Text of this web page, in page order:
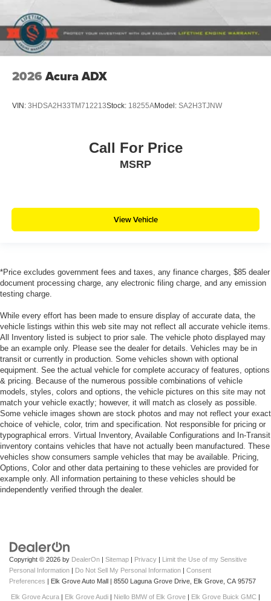
2026 Acura ADX
VIN: 3HDSA2H33TM712213Stock: 18255AModel: SA2H3TJNW
Call For Price
MSRP
View Vehicle
*Price excludes government fees and taxes, any finance charges, $85 dealer
document processing charge, any electronic filing charge, and any emission
testing charge.
While every effort has been made to ensure display of accurate data, the
vehicle listings within this web site may not reflect all accurate vehicle items.
All Inventory listed is subject to prior sale. The vehicle photo displayed may
be an example only. Please see the dealer for details. Vehicles may be in
transit or currently in production. Some vehicles shown with optional
equipment. See the actual vehicle for complete accuracy of features, options
& pricing. Because of the numerous possible combinations of vehicle
models, styles, colors and options, the vehicle pictures on this site may not
match your vehicle exactly; however, it will match as closely as possible.
Some vehicle images shown are stock photos and may not reflect your exact
choice of vehicle, color, trim and specification. Not responsible for pricing or
typographical errors. Virtual Inventory, Available Configurations and In-Transit
inventory contains vehicles that have not actually been manufactured. These
vehicles show consumers sample vehicles that may be available. Pricing,
Options, Color and other data pertaining to these vehicles are provided for
example only. All information pertaining to these vehicles should be
independently verified through the dealer.
Copyright © 2026 by DealerOn | Sitemap | Privacy | Limit the Use of my Sensitive
Personal Information | Do Not Sell My Personal Information | Consent
Preferences | Elk Grove Auto Mall | 8550 Laguna Grove Drive, Elk Grove, CA 95757
Elk Grove Acura | Elk Grove Audi | Niello BMW of Elk Grove | Elk Grove Buick GMC |